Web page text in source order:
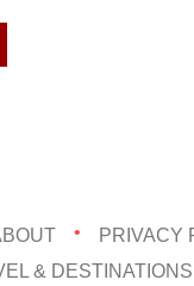
PRIVACY
& DESTINATIONS